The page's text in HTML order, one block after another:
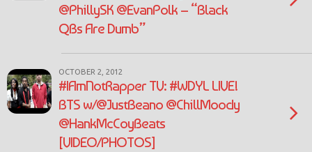
@PhillySK @EvanPolk – “Black
QBs Are Dumb”
OCTOBER 2, 2012
#IAmNotRapper TV: #WDYL LIVE!
BTS w/@JustBeano @ChillMoody
@HankMcCoyBeats
[VIDEO/PHOTOS]